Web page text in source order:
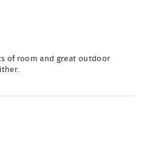
of room and great outdoor